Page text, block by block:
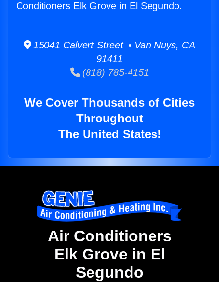
Conditioners Elk Grove in El Segundo.
15041 Calvert Street • Van Nuys, CA
91411
(818) 785-4151
We Cover Thousands of Cities
Throughout
The United States!
Air Conditioners
Elk Grove in El
Segundo